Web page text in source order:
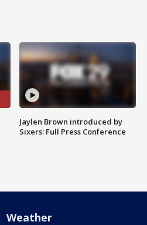
Jaylen Brown introduced by
Sixers: Full Press Conference
Weather